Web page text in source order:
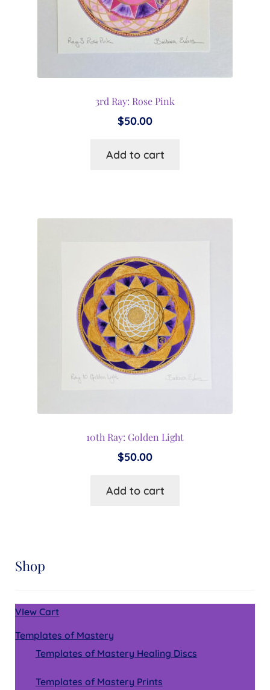
3rd Ray: Rose Pink
$50.00
Add to cart
10th Ray: Golden Light
$50.00
Add to cart
Shop
VIew Cart
Templates of Mastery
Templates of Mastery Healing Discs
Templates of Mastery Prints